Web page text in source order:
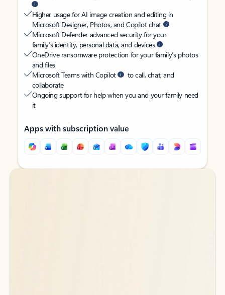
Higher usage for AI image creation and editing in
Microsoft Designer, Photos, and Copilot chat
Microsoft Defender advanced security for your
family’s identity, personal data, and devices
OneDrive ransomware protection for your family’s photos
and files
Microsoft Teams with Copilot
to call, chat, and
collaborate
Ongoing support for help when you and your family need
it
Apps with subscription value
Back to tabs
Back to tabs